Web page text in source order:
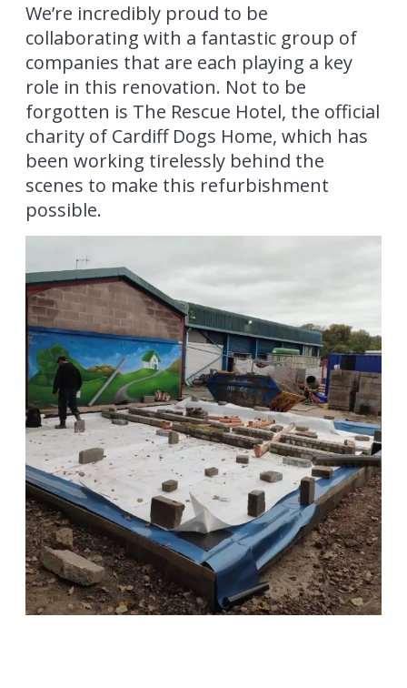
We’re incredibly proud to be
collaborating with a fantastic group of
companies that are each playing a key
role in this renovation. Not to be
forgotten is The Rescue Hotel, the official
charity of Cardiff Dogs Home, which has
been working tirelessly behind the
scenes to make this refurbishment
possible.